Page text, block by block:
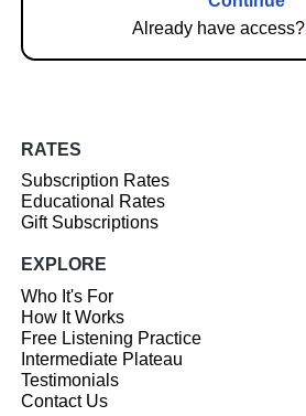
Already have access?
RATES
Subscription Rates
Educational Rates
Gift Subscriptions
EXPLORE
Who It's For
How It Works
Free Listening Practice
Intermediate Plateau
Testimonials
Contact Us